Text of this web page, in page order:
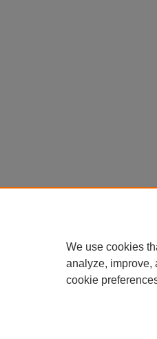
We use cookies
analyze, improve,
cookie